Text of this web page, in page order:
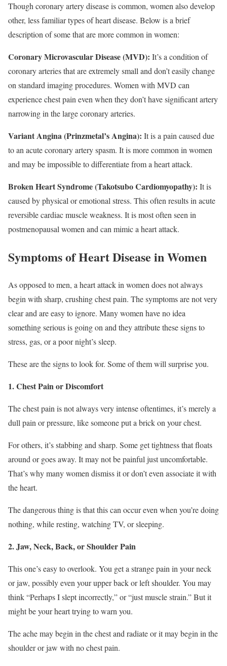
Though coronary artery disease is common, women also develop
other, less familiar types of heart disease. Below is a brief
description of some that are more common in women:
Coronary Microvascular Disease (MVD): It’s a condition of
coronary arteries that are extremely small and don’t easily change
on standard imaging procedures. Women with MVD can
experience chest pain even when they don’t have significant artery
narrowing in the large coronary arteries.
Variant Angina (Prinzmetal’s Angina): It is a pain caused due
to an acute coronary artery spasm. It is more common in women
and may be impossible to differentiate from a heart attack.
Broken Heart Syndrome (Takotsubo Cardiomyopathy): It is
caused by physical or emotional stress. This often results in acute
reversible cardiac muscle weakness. It is most often seen in
postmenopausal women and can mimic a heart attack.
Symptoms of Heart Disease in Women
As opposed to men, a heart attack in women does not always
begin with sharp, crushing chest pain. The symptoms are not very
clear and are easy to ignore. Many women have no idea
something serious is going on and they attribute these signs to
stress, gas, or a poor night’s sleep.
These are the signs to look for. Some of them will surprise you.
1. Chest Pain or Discomfort
The chest pain is not always very intense oftentimes, it’s merely a
dull pain or pressure, like someone put a brick on your chest.
For others, it’s stabbing and sharp. Some get tightness that floats
around or goes away. It may not be painful just uncomfortable.
That’s why many women dismiss it or don’t even associate it with
the heart.
The dangerous thing is that this can occur even when you’re doing
nothing, while resting, watching TV, or sleeping.
2. Jaw, Neck, Back, or Shoulder Pain
This one’s easy to overlook. You get a strange pain in your neck
or jaw, possibly even your upper back or left shoulder. You may
think “Perhaps I slept incorrectly,” or “just muscle strain.” But it
might be your heart trying to warn you.
The ache may begin in the chest and radiate or it may begin in the
shoulder or jaw with no chest pain.